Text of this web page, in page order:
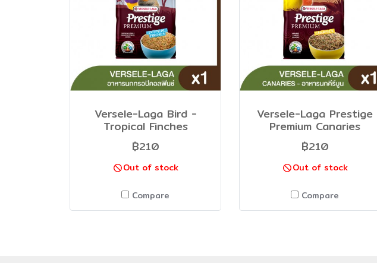
Versele-Laga Bird -
Tropical Finches
฿210
Out of stock
Compare
Versele-Laga Prestige
Premium Canaries
฿210
Out of stock
Compare